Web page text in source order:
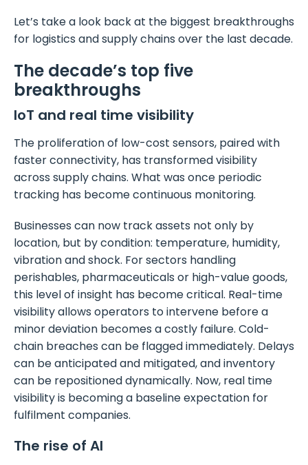
Let’s take a look back at the biggest breakthroughs
for logistics and supply chains over the last decade.
The decade’s top five
breakthroughs
IoT and real time visibility
The proliferation of low-cost sensors, paired with
faster connectivity, has transformed visibility
across supply chains. What was once periodic
tracking has become continuous monitoring.
Businesses can now track assets not only by
location, but by condition: temperature, humidity,
vibration and shock. For sectors handling
perishables, pharmaceuticals or high-value goods,
this level of insight has become critical. Real-time
visibility allows operators to intervene before a
minor deviation becomes a costly failure. Cold-
chain breaches can be flagged immediately. Delays
can be anticipated and mitigated, and inventory
can be repositioned dynamically. Now, real time
visibility is becoming a baseline expectation for
fulfilment companies.
The rise of AI